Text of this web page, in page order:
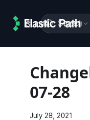
Guides Docs
Search
07-28
July 28, 2021